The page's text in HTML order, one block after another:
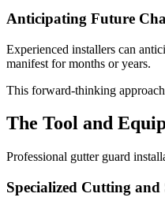
Anticipating Future
Experienced installers can
manifest for months or years.
This forward-thinking
The Tool and
Professional gutter guard
Specialized Cutting and